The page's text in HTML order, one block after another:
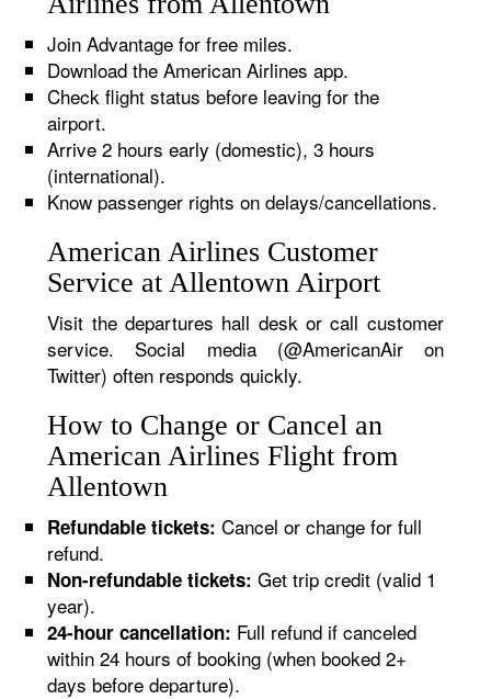
Join Advantage for free miles.
Download the American Airlines app.
Check flight status before leaving for the
airport.
Arrive 2 hours early (domestic), 3 hours
(international).
Know passenger rights on delays/cancellations.
American Airlines Customer
Service at Allentown Airport
Visit the departures hall desk or call customer
service. Social media (@AmericanAir on
Twitter) often responds quickly.
How to Change or Cancel an
American Airlines Flight from
Allentown
Refundable tickets: Cancel or change for full
refund.
Non-refundable tickets: Get trip credit (valid 1
year).
24-hour cancellation: Full refund if canceled
within 24 hours of booking (when booked 2+
days before departure).